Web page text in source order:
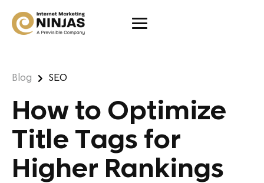
Blog SEO
How to Optimize
Title Tags for
Higher Rankings